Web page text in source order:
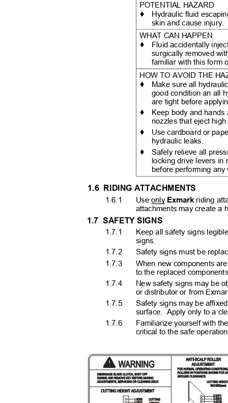
POTENTIAL HAZARD
♦
Hydraulic fluid
skin and cause injury.
WHAT CAN HAPPEN
♦ Fluid accidentally
surgically removed
familiar with this form
HOW TO AVOID THE
♦
Make sure all
good condition an all
are tight before
♦
Keep body and
nozzles that eject
♦
Use cardboard or
hydraulic leaks.
♦Safely relieve all
locking drive levers
before performing
1.6 RIDING ATTACHMENTS
1.6.1 Use only Exmark riding
attachments may create a
1.7 SAFETY SIGNS
1.7.1
Keep all safety signs
signs.
1.7.2
1.7.3
Safety signs must be
When new components
to the replaced
1.7.4
1.7.5
1.7.6
New safety signs may be
or distributor or from
Safety signs may be
surface. Apply only to a
Familiarize yourself with
critical to the safe